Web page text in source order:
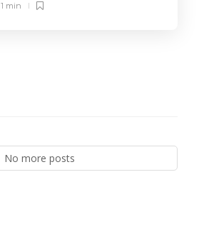
1 min
No more posts